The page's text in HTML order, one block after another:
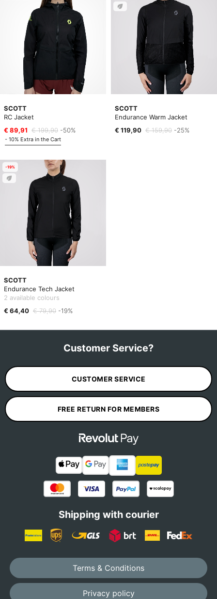
SCOTT
RC Jacket
€ 89,91 € 199,90 -50%
- 10% Extra in the Cart
SCOTT
Endurance Warm Jacket
€ 119,90 € 159,90 -25%
SCOTT
Endurance Tech Jacket
2 available colours
€ 64,40 € 79,90 -19%
-19%
Customer Service?
CUSTOMER SERVICE
FREE RETURN FOR MEMBERS
Shipping with courier
Terms & Conditions
Privacy policy